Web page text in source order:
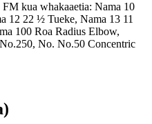
kua whakaaetia: Nama 10
12 22 ½ Tueke, Nama 13 11
100 Roa Radius Elbow,
No. No.50 Concentric